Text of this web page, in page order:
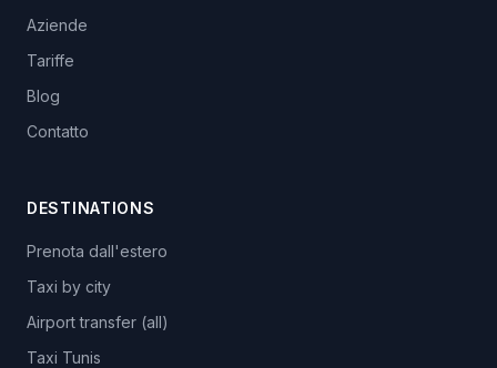
Aziende
Tariffe
Blog
Contatto
DESTINATIONS
Prenota dall'estero
Taxi by city
Airport transfer (all)
Taxi Tunis